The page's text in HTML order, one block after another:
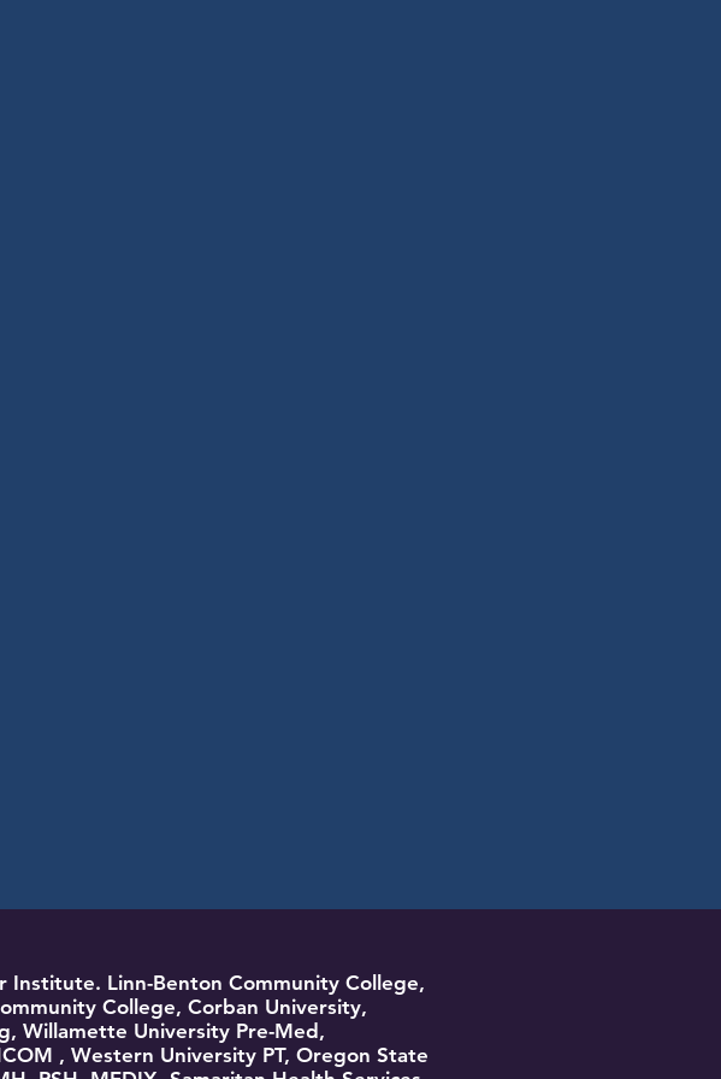
Institute. Linn-Benton Community College,
College, Corban University,
Willamette University Pre-Med,
, Western University PT, Oregon State